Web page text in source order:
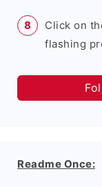
Click on
flashing
Readme Once: